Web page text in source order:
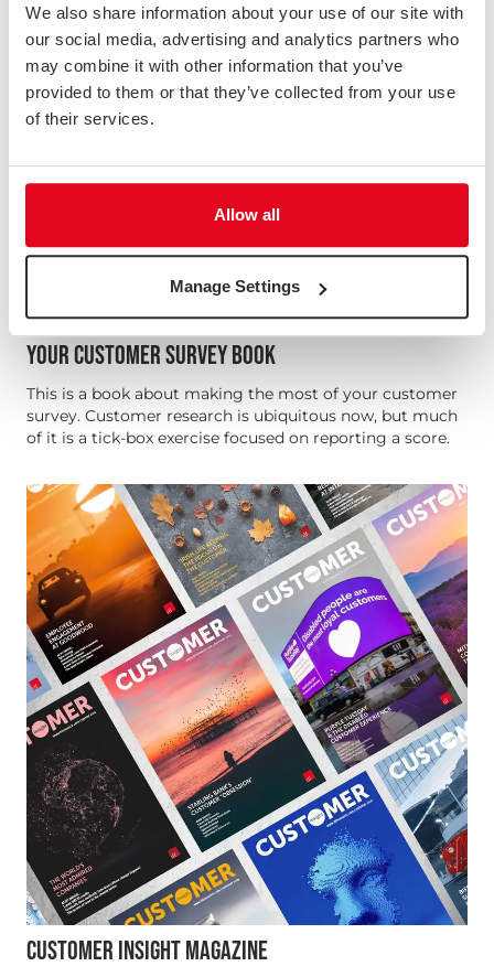
We also share information about your use of our site with
our social media, advertising and analytics partners who
may combine it with other information that you’ve
provided to them or that they’ve collected from your use
of their services.
Allow all
Manage Settings
YOUR CUSTOMER SURVEY BOOK
This is a book about making the most of your customer
survey. Customer research is ubiquitous now, but much
of it is a tick-box exercise focused on reporting a score.
CUSTOMER INSIGHT MAGAZINE